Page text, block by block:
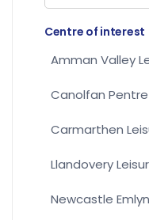
Centre of interest
Amman Valley
Canolfan Pentre
Carmarthen
Llandovery
Newcastle